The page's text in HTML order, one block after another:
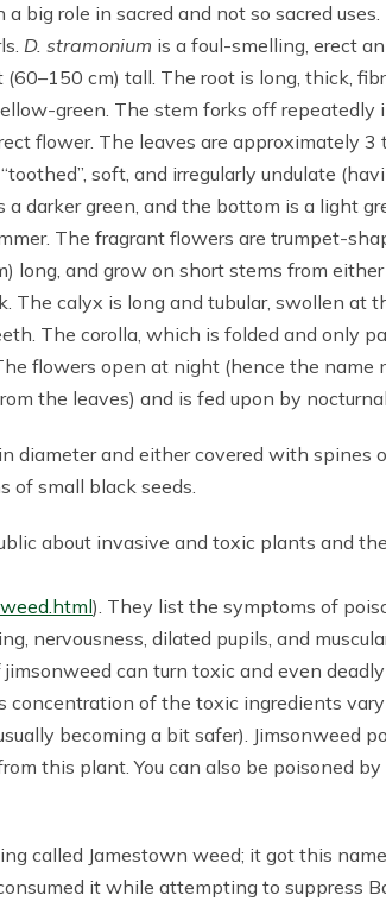
big role in sacred and not so sacred uses.
D. stramonium is a foul-smelling, erect
cm) tall. The root is long, thick,
green. The stem forks off repeatedly
flower. The leaves are approximately 3
soft, and irregularly undulate
darker green, and the bottom is a light
The fragrant flowers are trumpet-
long, and grow on short stems from
The calyx is long and tubular, swollen at
The corolla, which is folded and only
flowers open at night (hence the name
the leaves) and is fed upon by
diameter and either covered with spines
of small black seeds.
about invasive and toxic plants and
). They list the symptoms of
nervousness, dilated pupils, and
can turn toxic and even
of the toxic ingredients
becoming a bit safer). Jimsonweed
this plant. You can also be poisoned
called Jamestown weed; it got this
it while attempting to suppress